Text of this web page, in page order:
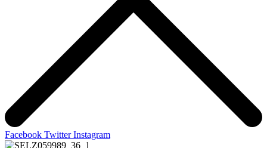
Facebook Twitter Instagram